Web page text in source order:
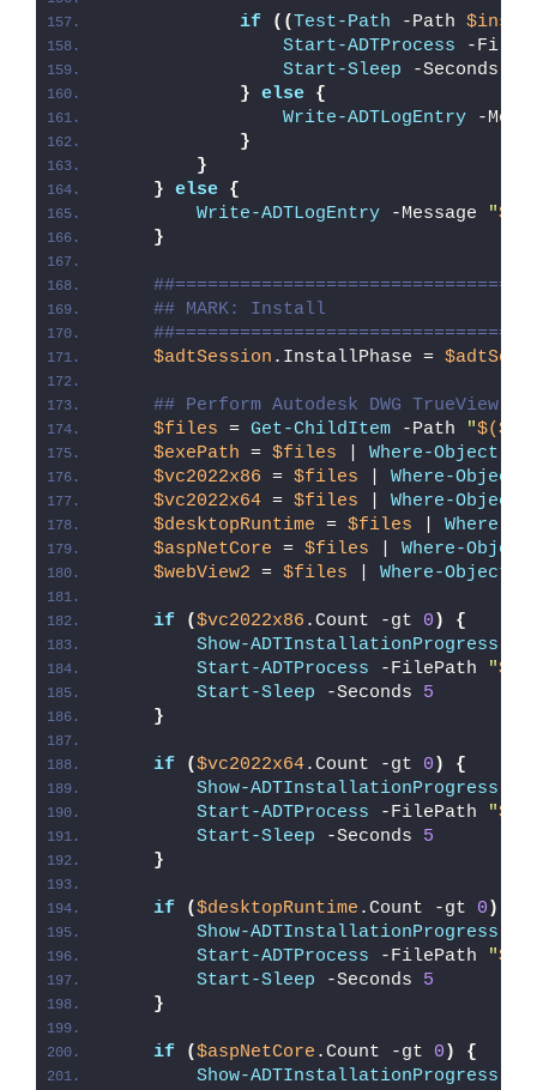
if ((Test-Path -Path
Start-ADTProcess -
Start-Sleep -Seconds
} else {
Write-ADTLogEntry -
}
}
} else {
Write-ADTLogEntry -Message "
}
## MARK: Install
$adtSession .InstallPhase =
## Perform Autodesk DWG TrueView
$files = Get-ChildItem -Path "
$exePath = $files Where-Object
$vc2022x86 = $files Where-Object
$vc2022x64 = $files Where-Object
$desktopRuntime = $files
Where-
$aspNetCore = $files
Where-Object
$webView2 = $files Where-Object
if ($vc2022x86 .Count -gt 0 )
{
Show-ADTInstallationProgress
Start-ADTProcess -FilePath "
Start-Sleep -Seconds 5
}
if ($vc2022x64.Count -gt 0 )
{
Show-ADTInstallationProgress
Start-ADTProcess -FilePath "
Start-Sleep -Seconds 5
}
if ($desktopRuntime .Count -gt 0 )
Show-ADTInstallationProgress
Start-ADTProcess -FilePath "
Start-Sleep -Seconds 5
}
if ($aspNetCore .Count -gt 0 )
{
Show-ADTInstallationProgress